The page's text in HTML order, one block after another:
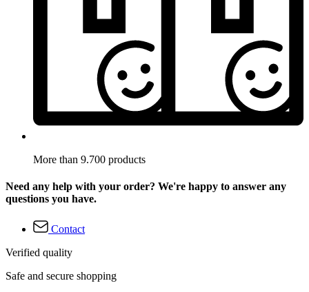
More than 9.700 products
Need any help with your order? We're happy to answer any
questions you have.
Contact
Verified quality
Safe and secure shopping